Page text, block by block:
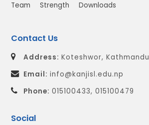
Team
Strength Downloads
Contact Us
Address: Koteshwor, Kathmandu
Email: info@kanjisl.edu.np
Phone: 015100433, 015100479
Social